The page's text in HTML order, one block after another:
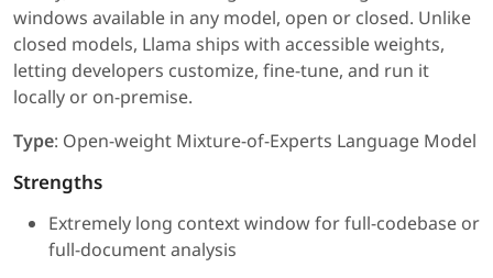
windows available in any model, open or closed. Unlike
closed models, Llama ships with accessible weights,
letting developers customize, fine-tune, and run it
locally or on-premise.
Type: Open-weight Mixture-of-Experts Language Model
Strengths
Extremely long context window for full-codebase or
full-document analysis